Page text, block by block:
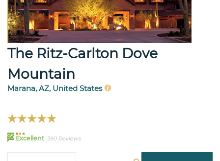
The Ritz-Carlton Dove
Mountain
Marana, AZ, United States
95 Excellent 390 Reviews